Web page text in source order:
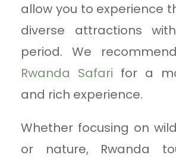
allow you to experience
diverse attractions
period. We
Rwanda Safari for a
and rich experience.
Whether focusing on
or nature, Rwanda